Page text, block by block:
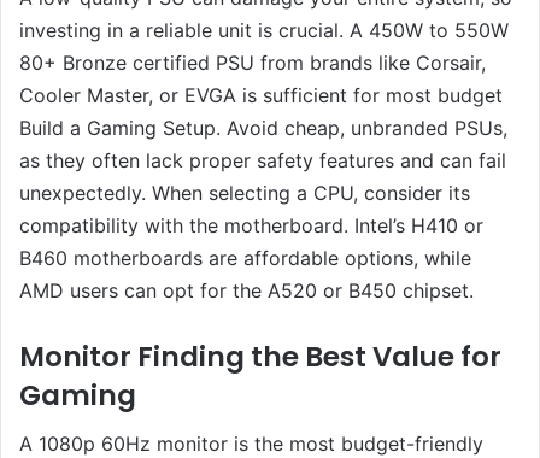
investing in a reliable unit is crucial. A 450W to 550W
80+ Bronze certified PSU from brands like Corsair,
Cooler Master, or EVGA is sufficient for most budget
Build a Gaming Setup. Avoid cheap, unbranded PSUs,
as they often lack proper safety features and can fail
unexpectedly. When selecting a CPU, consider its
compatibility with the motherboard. Intel’s H410 or
B460 motherboards are affordable options, while
AMD users can opt for the A520 or B450 chipset.
Monitor Finding the Best Value for
Gaming
A 1080p 60Hz monitor is the most budget-friendly